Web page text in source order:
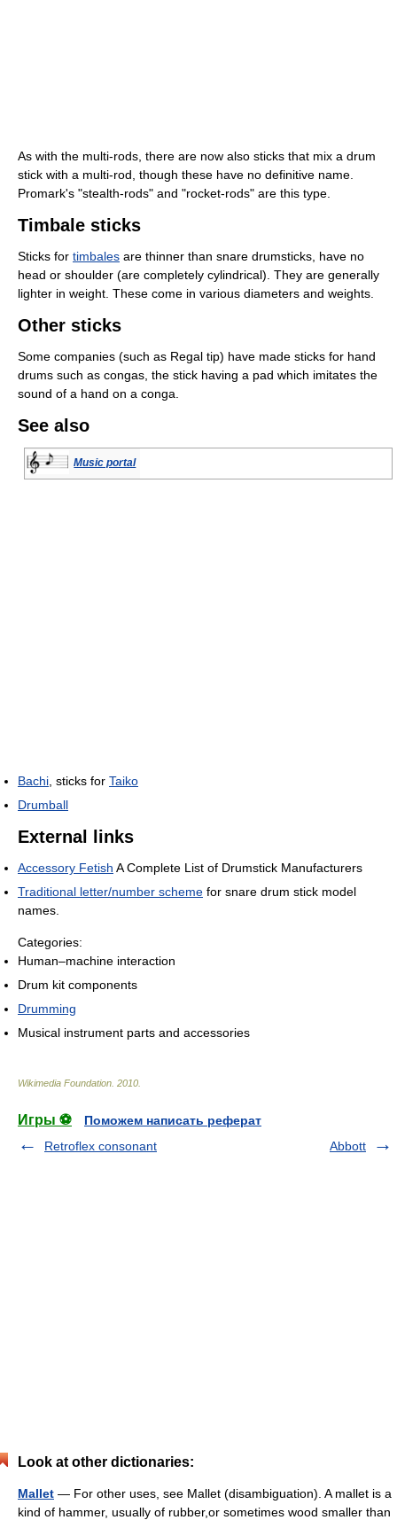
As with the multi-rods, there are now also sticks that mix a drum
stick with a multi-rod, though these have no definitive name.
Promark's "stealth-rods" and "rocket-rods" are this type.
Timbale sticks
Sticks for timbales are thinner than snare drumsticks, have no
head or shoulder (are completely cylindrical). They are generally
lighter in weight. These come in various diameters and weights.
Other sticks
Some companies (such as Regal tip) have made sticks for hand
drums such as congas, the stick having a pad which imitates the
sound of a hand on a conga.
See also
Music portal
Bachi , sticks for Taiko
Drumball
External links
Accessory Fetish A Complete List of Drumstick Manufacturers
Traditional letter/number scheme for snare drum stick model
names.
Categories:
Human–machine interaction
Drum kit components
Drumming
Musical instrument parts and accessories
Wikimedia Foundation 2010
Игры ⚽
Поможем написать реферат
Retroflex consonant
Abbott
Look at other dictionaries:
Mallet — For other uses, see Mallet (disambiguation). A mallet is a
kind of hammer, usually of rubber,or sometimes wood smaller than